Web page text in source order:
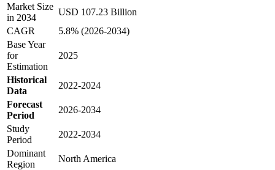
Market Size
in 2034
USD 107.23 Billion
CAGR
5.8% (2026-2034)
Base Year
for
Estimation
2025
Historical
Data
2022-2024
Forecast
Period
2026-2034
Study
Period
2022-2034
Dominant
Region
North America